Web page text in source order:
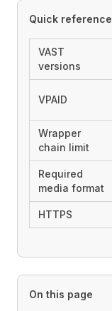
Quick reference
VAST
versions
VPAID
Wrapper
chain limit
Required
media format
HTTPS
On this page